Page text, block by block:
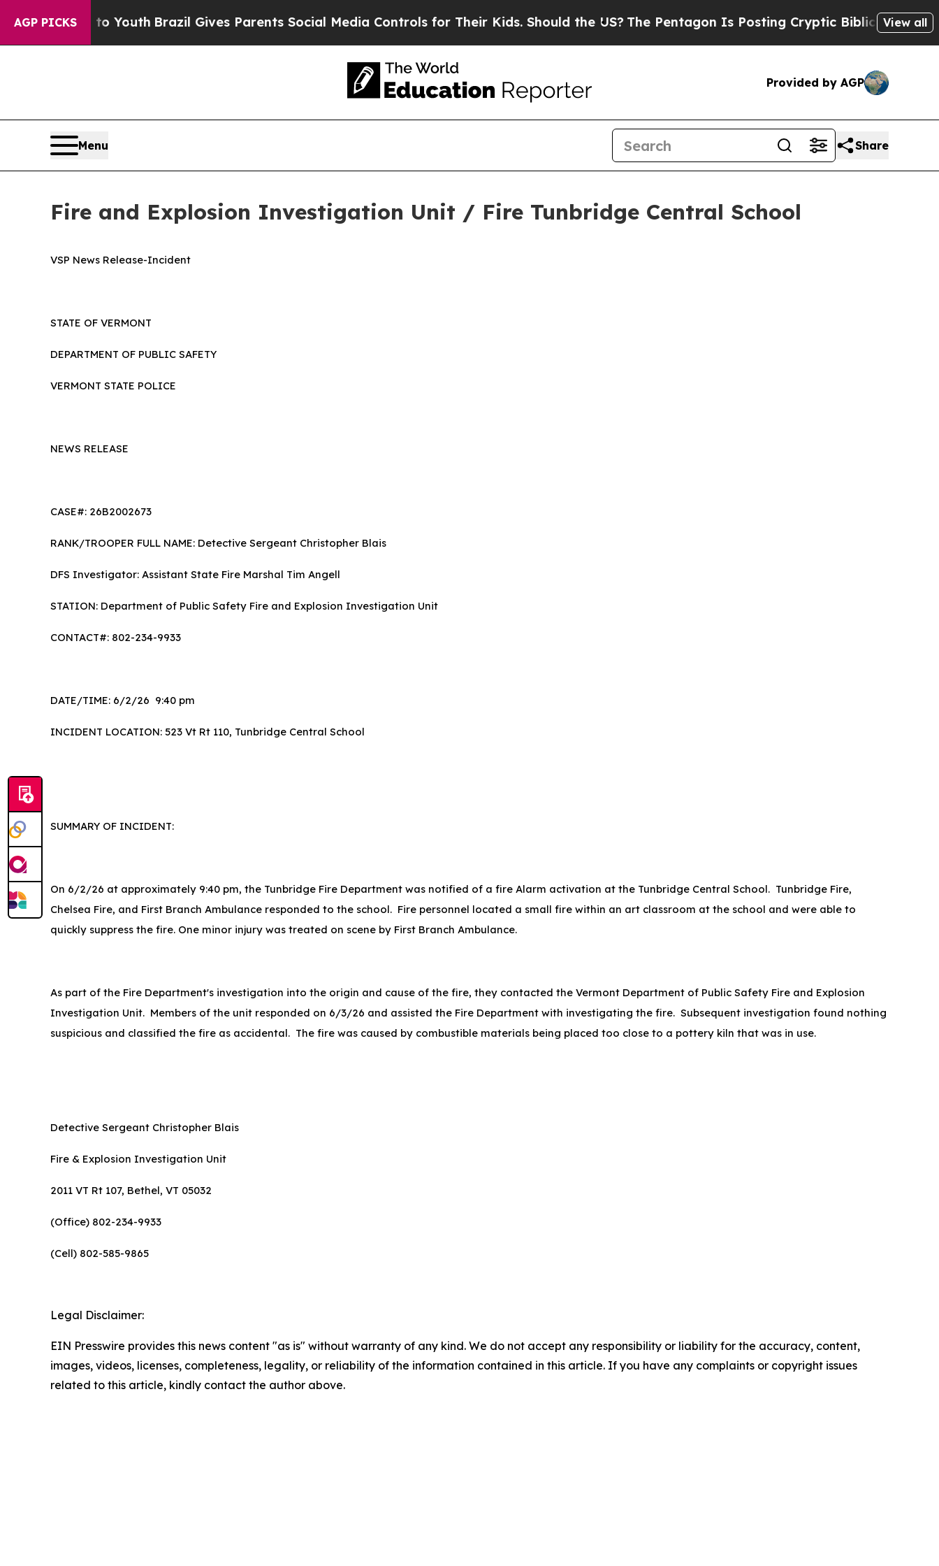
AGP PICKS
to YouthBrazil Gives Parents Social Media Controls for Their Kids. Should the US?The Pentagon Is Posting Cryptic Biblical Messages on
View all
Provided by AGP
Menu Share
Fire and Explosion Investigation Unit / Fire Tunbridge Central School
VSP News Release-Incident
STATE OF VERMONT
DEPARTMENT OF PUBLIC SAFETY
VERMONT STATE POLICE
NEWS RELEASE
CASE#: 26B2002673
RANK/TROOPER FULL NAME: Detective Sergeant Christopher Blais
DFS Investigator: Assistant State Fire Marshal Tim Angell
STATION: Department of Public Safety Fire and Explosion Investigation Unit
CONTACT#: 802-234-9933
DATE/TIME: 6/2/26 9:40 pm
INCIDENT LOCATION: 523 Vt Rt 110, Tunbridge Central School
SUMMARY OF INCIDENT:
On 6/2/26 at approximately 9:40 pm, the Tunbridge Fire Department was notified of a fire Alarm activation at the Tunbridge Central School. Tunbridge Fire,
Chelsea Fire, and First Branch Ambulance responded to the school. Fire personnel located a small fire within an art classroom at the school and were able to
quickly suppress the fire. One minor injury was treated on scene by First Branch Ambulance.
As part of the Fire Department's investigation into the origin and cause of the fire, they contacted the Vermont Department of Public Safety Fire and Explosion
Investigation Unit. Members of the unit responded on 6/3/26 and assisted the Fire Department with investigating the fire. Subsequent investigation found nothing
suspicious and classified the fire as accidental. The fire was caused by combustible materials being placed too close to a pottery kiln that was in use.
Detective Sergeant Christopher Blais
Fire & Explosion Investigation Unit
2011 VT Rt 107, Bethel, VT 05032
(Office) 802-234-9933
(Cell) 802-585-9865
Legal Disclaimer:
EIN Presswire provides this news content "as is" without warranty of any kind. We do not accept any responsibility or liability for the accuracy, content,
images, videos, licenses, completeness, legality, or reliability of the information contained in this article. If you have any complaints or copyright issues
related to this article, kindly contact the author above.